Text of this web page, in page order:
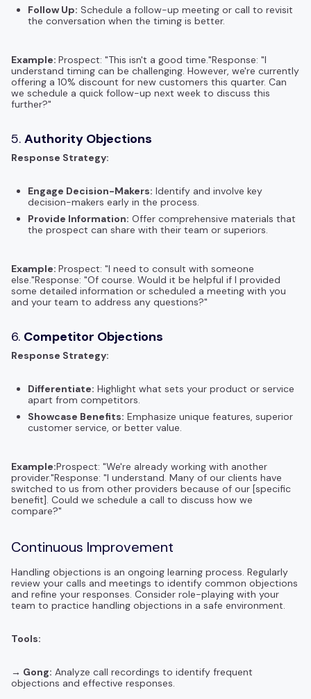
Follow Up: Schedule a follow-up meeting or call to revisit
the conversation when the timing is better.
Example: Prospect: "This isn't a good time."Response: "I
understand timing can be challenging. However, we're currently
offering a 10% discount for new customers this quarter. Can
we schedule a quick follow-up next week to discuss this
further?"
5. Authority Objections
Response Strategy:
Engage Decision-Makers: Identify and involve key
decision-makers early in the process.
Provide Information: Offer comprehensive materials that
the prospect can share with their team or superiors.
Example: Prospect: "I need to consult with someone
else."Response: "Of course. Would it be helpful if I provided
some detailed information or scheduled a meeting with you
and your team to address any questions?"
6. Competitor Objections
Response Strategy:
Differentiate: Highlight what sets your product or service
apart from competitors.
Showcase Benefits: Emphasize unique features, superior
customer service, or better value.
Example:Prospect: "We're already working with another
provider."Response: "I understand. Many of our clients have
switched to us from other providers because of our [specific
benefit]. Could we schedule a call to discuss how we
compare?"
Continuous Improvement
Handling objections is an ongoing learning process. Regularly
review your calls and meetings to identify common objections
and refine your responses. Consider role-playing with your
team to practice handling objections in a safe environment.
Tools:
→ Gong: Analyze call recordings to identify frequent
objections and effective responses.